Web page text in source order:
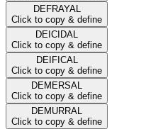
DEFRAYAL
Click to copy & define
DEICIDAL
Click to copy & define
DEIFICAL
Click to copy & define
DEMERSAL
Click to copy & define
DEMURRAL
Click to copy & define